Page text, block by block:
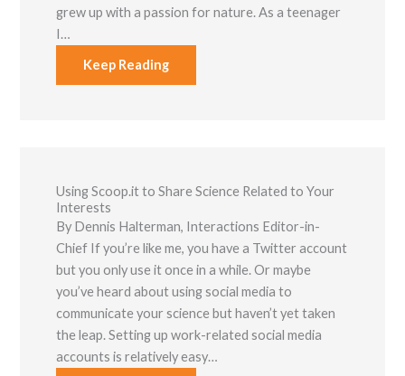
grew up with a passion for nature. As a teenager
I…
Keep Reading
Using Scoop.it to Share Science Related to Your
Interests
By Dennis Halterman, Interactions Editor-in-
Chief If you’re like me, you have a Twitter account
but you only use it once in a while. Or maybe
you’ve heard about using social media to
communicate your science but haven’t yet taken
the leap. Setting up work-related social media
accounts is relatively easy…